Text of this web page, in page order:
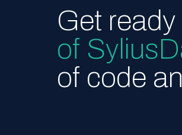
Get
of
of code